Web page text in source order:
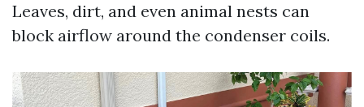
Leaves, dirt, and even animal nests can
block airflow around the condenser coils.